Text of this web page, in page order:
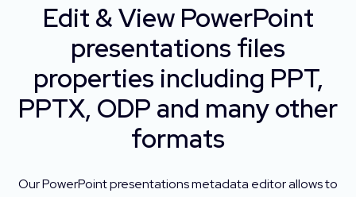
Edit & View PowerPoint
presentations files
properties including PPT,
PPTX, ODP and many other
formats
Our PowerPoint presentations metadata editor allows to